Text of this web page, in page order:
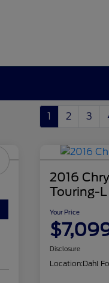
1 2 3
2016
Touring-L
Your Price
Disclosure
Location:Dahl